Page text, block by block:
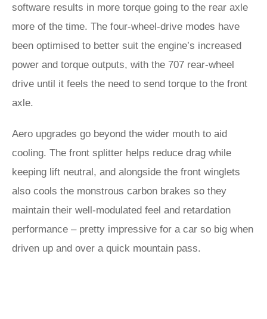
software results in more torque going to the rear axle
more of the time. The four-wheel-drive modes have
been optimised to better suit the engine’s increased
power and torque outputs, with the 707 rear-wheel
drive until it feels the need to send torque to the front
axle.
Aero upgrades go beyond the wider mouth to aid
cooling. The front splitter helps reduce drag while
keeping lift neutral, and alongside the front winglets
also cools the monstrous carbon brakes so they
maintain their well-modulated feel and retardation
performance – pretty impressive for a car so big when
driven up and over a quick mountain pass.